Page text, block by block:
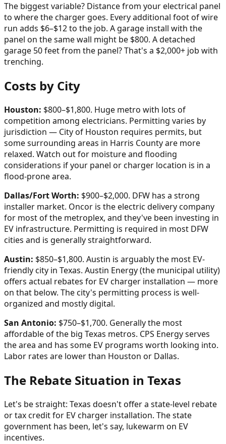
The biggest variable? Distance from your electrical panel
to where the charger goes. Every additional foot of wire
run adds $6–$12 to the job. A garage install with the
panel on the same wall might be $800. A detached
garage 50 feet from the panel? That's a $2,000+ job with
trenching.
Costs by City
Houston: $800–$1,800. Huge metro with lots of
competition among electricians. Permitting varies by
jurisdiction — City of Houston requires permits, but
some surrounding areas in Harris County are more
relaxed. Watch out for moisture and flooding
considerations if your panel or charger location is in a
flood-prone area.
Dallas/Fort Worth: $900–$2,000. DFW has a strong
installer market. Oncor is the electric delivery company
for most of the metroplex, and they've been investing in
EV infrastructure. Permitting is required in most DFW
cities and is generally straightforward.
Austin: $850–$1,800. Austin is arguably the most EV-
friendly city in Texas. Austin Energy (the municipal utility)
offers actual rebates for EV charger installation — more
on that below. The city's permitting process is well-
organized and mostly digital.
San Antonio: $750–$1,700. Generally the most
affordable of the big Texas metros. CPS Energy serves
the area and has some EV programs worth looking into.
Labor rates are lower than Houston or Dallas.
The Rebate Situation in Texas
Let's be straight: Texas doesn't offer a state-level rebate
or tax credit for EV charger installation. The state
government has been, let's say, lukewarm on EV
incentives.